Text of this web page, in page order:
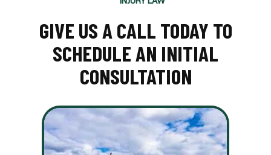
GIVE US A CALL TODAY TO
SCHEDULE AN INITIAL
CONSULTATION